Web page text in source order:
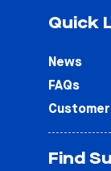
Quick
News
FAQs
Find